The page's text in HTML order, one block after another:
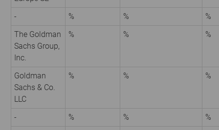
- % %
%
The Goldman
Sachs Group,
Inc.
% % %
Goldman
Sachs & Co.
LLC
% % %
- % %
%